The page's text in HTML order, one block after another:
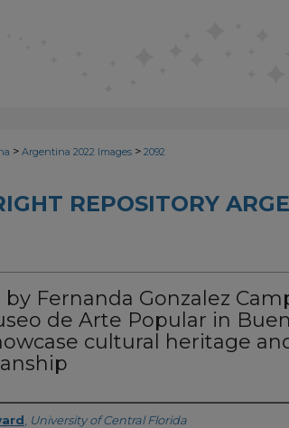
> Argentina 2022 Images > 2092
REPOSITORY
by Fernanda Gonzalez
de Arte Popular in
cultural heritage
University of Central Florida